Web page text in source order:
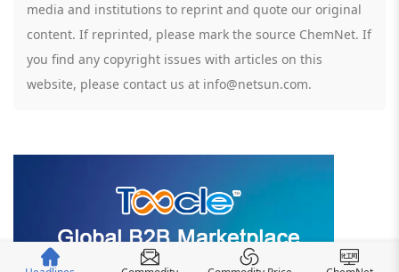
media and institutions to reprint and quote our original
content. If reprinted, please mark the source ChemNet. If
you find any copyright issues with articles on this
website, please contact us at info@netsun.com.